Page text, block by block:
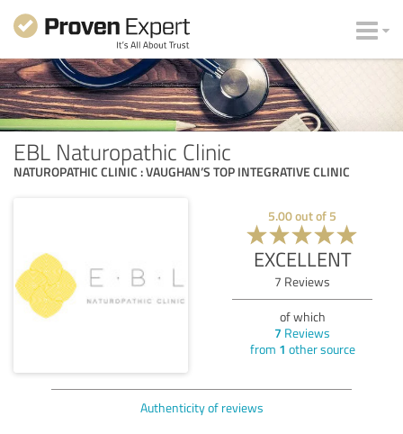
EBL Naturopathic Clinic
NATUROPATHIC CLINIC : VAUGHAN’S TOP INTEGRATIVE CLINIC
5.00out of 5
EXCELLENT
7 Reviews
of which
7 Reviews
from 1 other source
Authenticity of reviews